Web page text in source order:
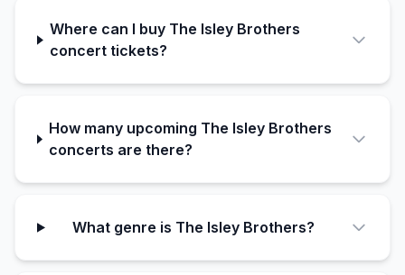
Where can I buy The Isley Brothers
concert tickets?
How many upcoming The Isley Brothers
concerts are there?
What genre is The Isley Brothers?